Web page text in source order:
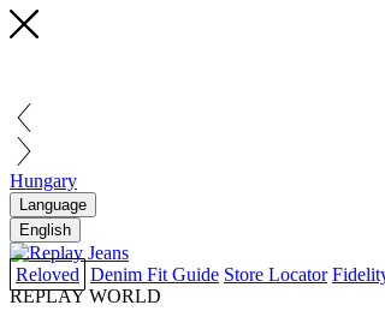
Hungary
Language
English
Reloved Denim Fit Guide Store Locator
REPLAY WORLD